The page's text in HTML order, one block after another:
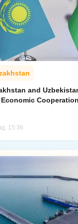
and
Cooperation
15:36